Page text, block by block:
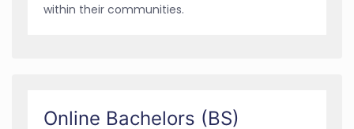
within their communities.
Online Bachelors (BS)